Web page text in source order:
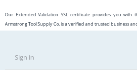
Our Extended Validation SSL certificate provides you with
Armstrong Tool Supply Co. is a verified and trusted business
Sign in